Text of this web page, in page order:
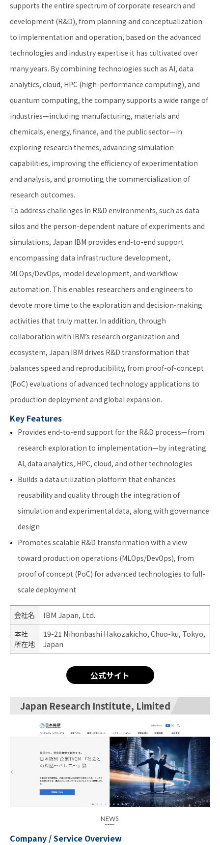
supports the entire spectrum of corporate research and
development (R&D), from planning and conceptualization
to implementation and operation, based on the advanced
technologies and industry expertise it has cultivated over
many years. By combining technologies such as AI, data
analytics, cloud, HPC (high-performance computing), and
quantum computing, the company supports a wide range of
industries—including manufacturing, materials and
chemicals, energy, finance, and the public sector—in
exploring research themes, advancing simulation
capabilities, improving the efficiency of experimentation
and analysis, and promoting the commercialization of
research outcomes.
To address challenges in R&D environments, such as data
silos and the person-dependent nature of experiments and
simulations, Japan IBM provides end-to-end support
encompassing data infrastructure development,
MLOps/DevOps, model development, and workflow
automation. This enables researchers and engineers to
devote more time to the exploration and decision-making
activities that truly matter. In addition, through
collaboration with IBM’s research organization and
ecosystem, Japan IBM drives R&D transformation that
balances speed and reproducibility, from proof-of-concept
(PoC) evaluations of advanced technology applications to
production deployment and global expansion.
Key Features
Provides end-to-end support for the R&D process—from
research exploration to implementation—by integrating
AI, data analytics, HPC, cloud, and other technologies
Builds a data utilization platform that enhances
reusability and quality through the integration of
simulation and experimental data, along with governance
design
Promotes scalable R&D transformation with a view
toward production operations (MLOps/DevOps), from
proof of concept (PoC) for advanced technologies to full-
scale deployment
会社名
IBM Japan, Ltd.
本社
所在地
19-21 Nihonbashi Hakozakicho, Chuo-ku, Tokyo,
Japan
公式サイト
Japan Research Institute, Limited
Company / Service Overview